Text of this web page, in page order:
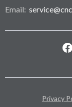
Email:
Privacy